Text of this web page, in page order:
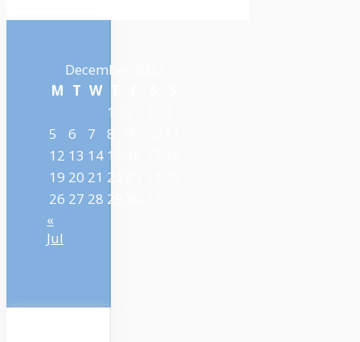
December 2022
M T W
1
5
6 7 8
12 13 14 15
19 20 21 22
26 27 28 29
«
Jul